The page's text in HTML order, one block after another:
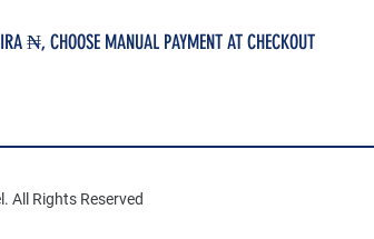
₦, CHOOSE MANUAL PAYMENT AT CHECKOUT
All Rights Reserved